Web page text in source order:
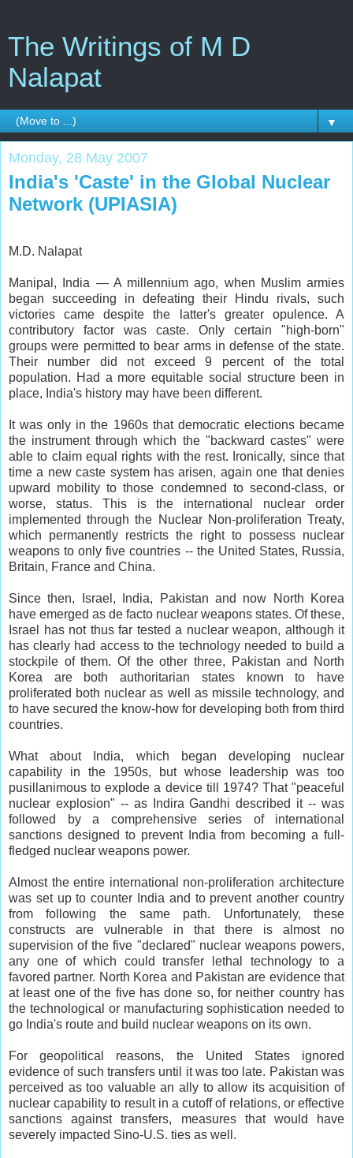
The Writings of M D
Nalapat
▼
Monday, 28 May 2007
India's 'Caste' in the Global Nuclear
Network (UPIASIA)
M.D. Nalapat
Manipal, India — A millennium ago, when Muslim armies
began succeeding in defeating their Hindu rivals, such
victories came despite the latter's greater opulence. A
contributory factor was caste. Only certain "high-born"
groups were permitted to bear arms in defense of the state.
Their number did not exceed 9 percent of the total
population. Had a more equitable social structure been in
place, India's history may have been different.
It was only in the 1960s that democratic elections became
the instrument through which the "backward castes" were
able to claim equal rights with the rest. Ironically, since that
time a new caste system has arisen, again one that denies
upward mobility to those condemned to second-class, or
worse, status. This is the international nuclear order
implemented through the Nuclear Non-proliferation Treaty,
which permanently restricts the right to possess nuclear
weapons to only five countries -- the United States, Russia,
Britain, France and China.
Since then, Israel, India, Pakistan and now North Korea
have emerged as de facto nuclear weapons states. Of these,
Israel has not thus far tested a nuclear weapon, although it
has clearly had access to the technology needed to build a
stockpile of them. Of the other three, Pakistan and North
Korea are both authoritarian states known to have
proliferated both nuclear as well as missile technology, and
to have secured the know-how for developing both from third
countries.
What about India, which began developing nuclear
capability in the 1950s, but whose leadership was too
pusillanimous to explode a device till 1974? That "peaceful
nuclear explosion" -- as Indira Gandhi described it -- was
followed by a comprehensive series of international
sanctions designed to prevent India from becoming a full-
fledged nuclear weapons power.
Almost the entire international non-proliferation architecture
was set up to counter India and to prevent another country
from following the same path. Unfortunately, these
constructs are vulnerable in that there is almost no
supervision of the five "declared" nuclear weapons powers,
any one of which could transfer lethal technology to a
favored partner. North Korea and Pakistan are evidence that
at least one of the five has done so, for neither country has
the technological or manufacturing sophistication needed to
go India's route and build nuclear weapons on its own.
For geopolitical reasons, the United States ignored
evidence of such transfers until it was too late. Pakistan was
perceived as too valuable an ally to allow its acquisition of
nuclear capability to result in a cutoff of relations, or effective
sanctions against transfers, measures that would have
severely impacted Sino-U.S. ties as well.